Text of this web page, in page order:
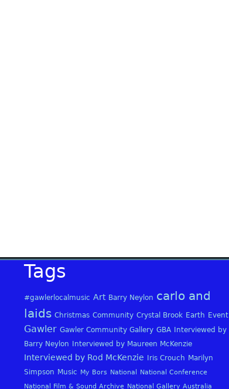
Tags
#gawlerlocalmusic Art Barry Neylon carlo and
laids Christmas Community Crystal Brook Earth Event
Gawler Gawler Community Gallery GBA
Interviewed by
Barry Neylon
Interviewed by Maureen McKenzie
Interviewed by Rod McKenzie Iris Crouch Marilyn
Simpson Music My Bors National
National Conference
National Film & Sound Archive National Gallery Australia